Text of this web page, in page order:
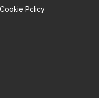
Cookie Policy